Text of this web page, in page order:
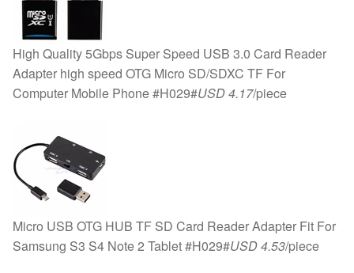
High Quality 5Gbps Super Speed USB 3.0 Card Reader
Adapter high speed OTG Micro SD/SDXC TF For
Computer Mobile Phone #H029#USD 4.17/piece
Micro USB OTG HUB TF SD Card Reader Adapter Fit For
Samsung S3 S4 Note 2 Tablet #H029#USD 4.53/piece